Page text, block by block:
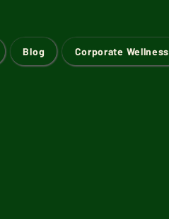
Blog Corporate Wellness